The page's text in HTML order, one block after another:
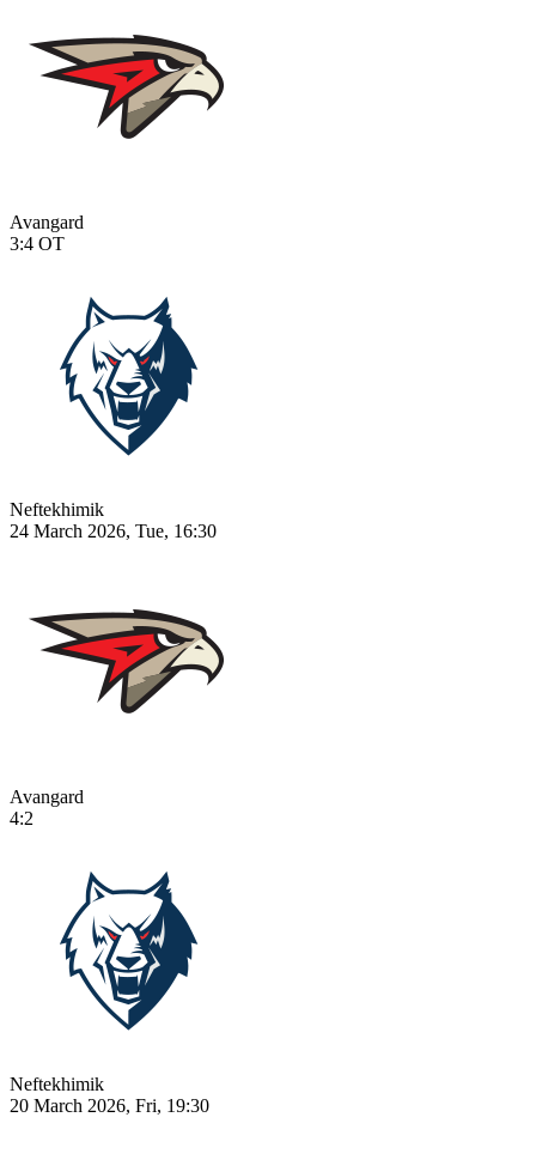
Avangard
3:4 OT
Neftekhimik
24 March 2026, Tue, 16:30
Avangard
4:2
Neftekhimik
20 March 2026, Fri, 19:30